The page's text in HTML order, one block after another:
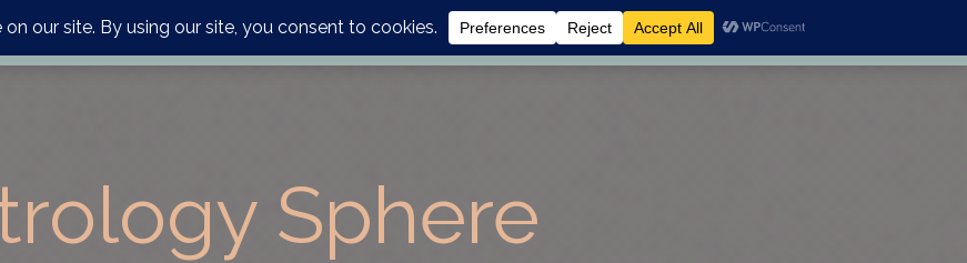
personalised report or divination journal from the AS shop and save.Dismiss
Sphere